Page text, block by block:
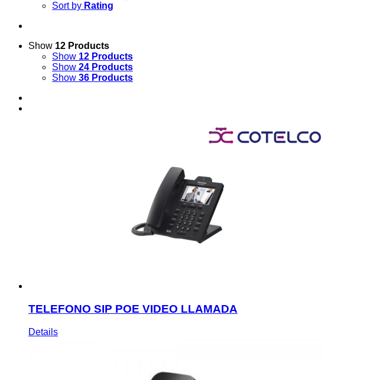
Sort by Rating
Show 12 Products
Show 12 Products
Show 24 Products
Show 36 Products
TELEFONO SIP POE VIDEO LLAMADA
Details